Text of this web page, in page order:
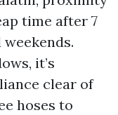
time after 7
it’s
clear of
hoses to